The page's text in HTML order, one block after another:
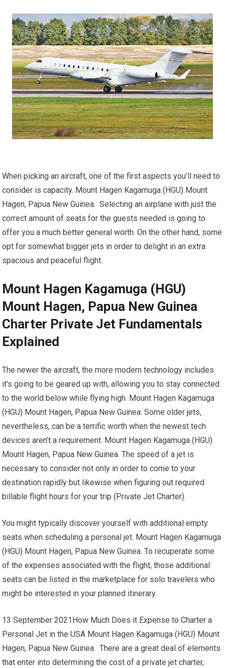
When picking an aircraft, one of the first aspects you’ll need to
consider is capacity. Mount Hagen Kagamuga (HGU) Mount
Hagen, Papua New Guinea. Selecting an airplane with just the
correct amount of seats for the guests needed is going to
offer you a much better general worth. On the other hand, some
opt for somewhat bigger jets in order to delight in an extra
spacious and peaceful flight.
Mount Hagen Kagamuga (HGU)
Mount Hagen, Papua New Guinea
Charter Private Jet Fundamentals
Explained
The newer the aircraft, the more modern technology includes
it’s going to be geared up with, allowing you to stay connected
to the world below while flying high. Mount Hagen Kagamuga
(HGU) Mount Hagen, Papua New Guinea. Some older jets,
nevertheless, can be a terrific worth when the newest tech
devices aren’t a requirement. Mount Hagen Kagamuga (HGU)
Mount Hagen, Papua New Guinea. The speed of a jet is
necessary to consider not only in order to come to your
destination rapidly but likewise when figuring out required
billable flight hours for your trip (Private Jet Charter).
You might typically discover yourself with additional empty
seats when scheduling a personal jet. Mount Hagen Kagamuga
(HGU) Mount Hagen, Papua New Guinea. To recuperate some
of the expenses associated with the flight, those additional
seats can be listed in the marketplace for solo travelers who
might be interested in your planned itinerary.
13 September 2021How Much Does it Expense to Charter a
Personal Jet in the USA Mount Hagen Kagamuga (HGU) Mount
Hagen, Papua New Guinea. There are a great deal of elements
that enter into determining the cost of a private jet charter,